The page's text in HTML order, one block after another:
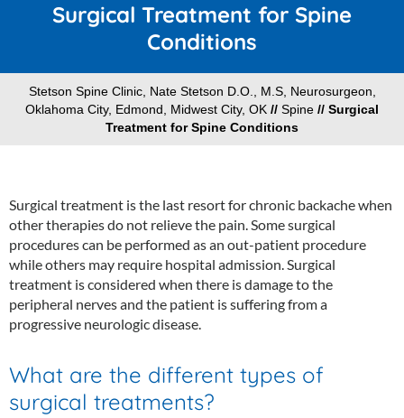
Surgical Treatment for Spine
Conditions
Stetson Spine Clinic, Nate Stetson D.O., M.S, Neurosurgeon,
Oklahoma City, Edmond, Midwest City, OK // Spine // Surgical
Treatment for Spine Conditions
Surgical treatment is the last resort for chronic backache when
other therapies do not relieve the pain. Some surgical
procedures can be performed as an out-patient procedure
while others may require hospital admission. Surgical
treatment is considered when there is damage to the
peripheral nerves and the patient is suffering from a
progressive neurologic disease.
What are the different types of
surgical treatments?